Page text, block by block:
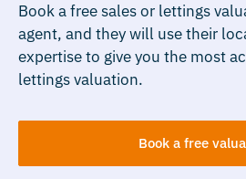
Book a free sales or lettings
agent, and they will use their
expertise to give you the most
lettings valuation.
Book a free